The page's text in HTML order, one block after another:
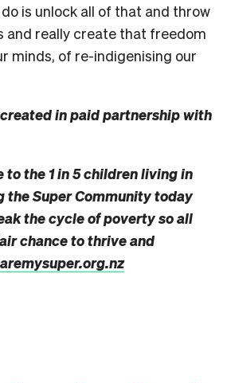
is unlock all of that and throw
and really create that freedom
minds, of re-indigenising our
in paid partnership with
to the 1 in 5 children living in
the Super Community today
the cycle of poverty so all
chance to thrive and